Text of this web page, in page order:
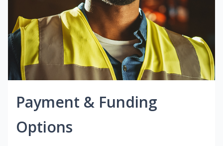
Payment & Funding
Options